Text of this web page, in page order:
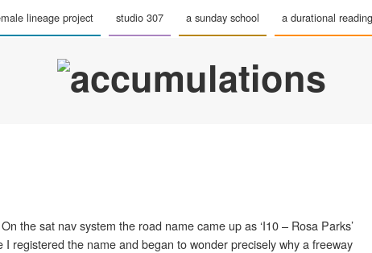
lineage project studio 307 a sunday school a durational
the sat nav system the road name came up as ‘I10 – Rosa Parks’
I registered the name and began to wonder precisely why a freeway